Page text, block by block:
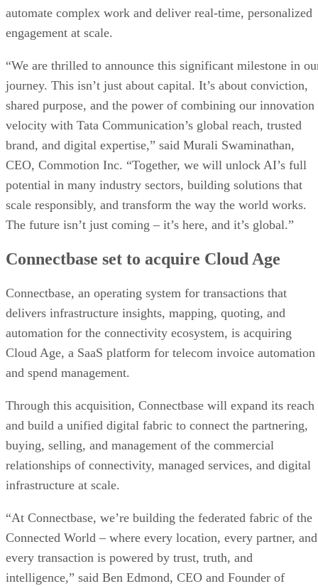
automate complex work and deliver real-time, personalized
engagement at scale.
“We are thrilled to announce this significant milestone in
journey. This isn’t just about capital. It’s about conviction,
shared purpose, and the power of combining our innovation
velocity with Tata Communication’s global reach, trusted
brand, and digital expertise,” said Murali Swaminathan,
CEO, Commotion Inc. “Together, we will unlock AI’s full
potential in many industry sectors, building solutions that
scale responsibly, and transform the way the world works.
The future isn’t just coming – it’s here, and it’s global.”
Connectbase set to acquire Cloud Age
Connectbase, an operating system for transactions that
delivers infrastructure insights, mapping, quoting, and
automation for the connectivity ecosystem, is acquiring
Cloud Age, a SaaS platform for telecom invoice automation
and spend management.
Through this acquisition, Connectbase will expand its reach
and build a unified digital fabric to connect the partnering,
buying, selling, and management of the commercial
relationships of connectivity, managed services, and digital
infrastructure at scale.
“At Connectbase, we’re building the federated fabric of the
Connected World – where every location, every partner, and
every transaction is powered by trust, truth, and
intelligence,” said Ben Edmond, CEO and Founder of